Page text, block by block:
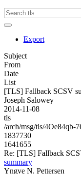
Export
Subject
From
Date
List
[TLS] Fallback SCSV
Joseph Salowey
2014-11-08
tls
/arch/msg/tls/
1837730
1641655
Re: [TLS] Fallback
summary
Yngve N. Pettersen